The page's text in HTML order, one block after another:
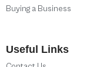
Buying a Business
Useful Links